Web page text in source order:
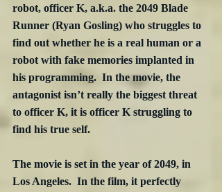
robot, officer K, a.k.a. the 2049 Blade
Runner (Ryan Gosling) who struggles to
find out whether he is a real human or a
robot with fake memories implanted in
his programming.  In the movie, the
antagonist isn’t really the biggest threat
to officer K, it is officer K struggling to
find his true self.
The movie is set in the year of 2049, in
Los Angeles.  In the film, it perfectly